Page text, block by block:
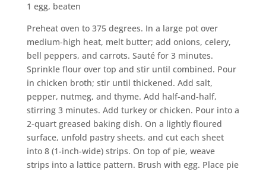
1 egg, beaten
Preheat oven to 375 degrees. In a large pot over
medium-high heat, melt butter; add onions, celery,
bell peppers, and carrots. Sauté for 3 minutes.
Sprinkle flour over top and stir until combined. Pour
in chicken broth; stir until thickened. Add salt,
pepper, nutmeg, and thyme. Add half-and-half,
stirring 3 minutes. Add turkey or chicken. Pour into a
2-quart greased baking dish. On a lightly floured
surface, unfold pastry sheets, and cut each sheet
into 8 (1-inch-wide) strips. On top of pie, weave
strips into a lattice pattern. Brush with egg. Place pie